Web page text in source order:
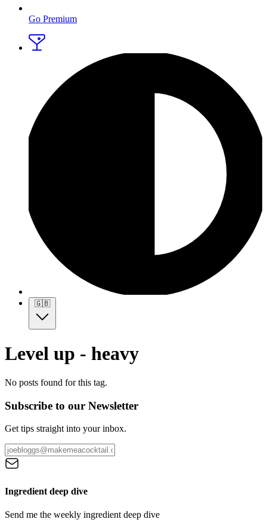
Go Premium
🇬🇧
Level up - heavy
No posts found for this tag.
Subscribe to our Newsletter
Get tips straight into your inbox.
Ingredient deep dive
Send me the weekly ingredient deep dive